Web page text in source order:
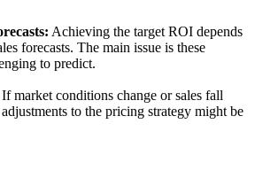
Achieving the target ROI depends
forecasts. The main issue is these
to predict.
If market conditions change or sales fall
to the pricing strategy might be